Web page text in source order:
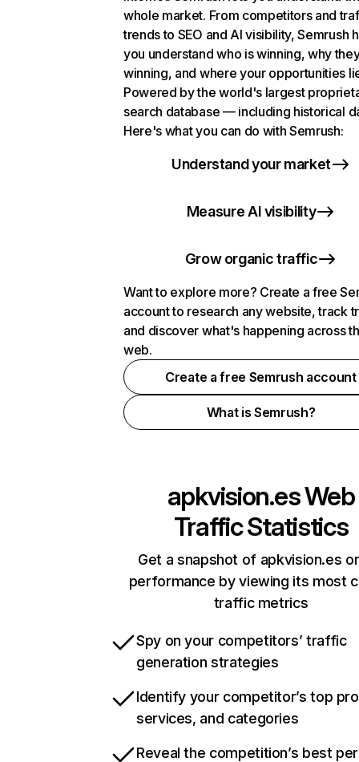
whole market. From competitors and
trends to SEO and AI visibility, Semrush
you understand who is winning, why
winning, and where your opportunities
Powered by the world's largest
search database — including historical
Here's what you can do with Semrush:
Understand your market
Measure AI visibility
Grow organic traffic
Want to explore more? Create a free
account to research any website, track
and discover what's happening across
web.
Create a free Semrush account
What is Semrush?
apkvision.esWeb
Traffic Statistics
Get a snapshot of apkvision.es
performance by viewing its most
traffic metrics
Spy on your competitors’ traffic
generation strategies
Identify your competitor’s top
services, and categories
Reveal the competition’s best